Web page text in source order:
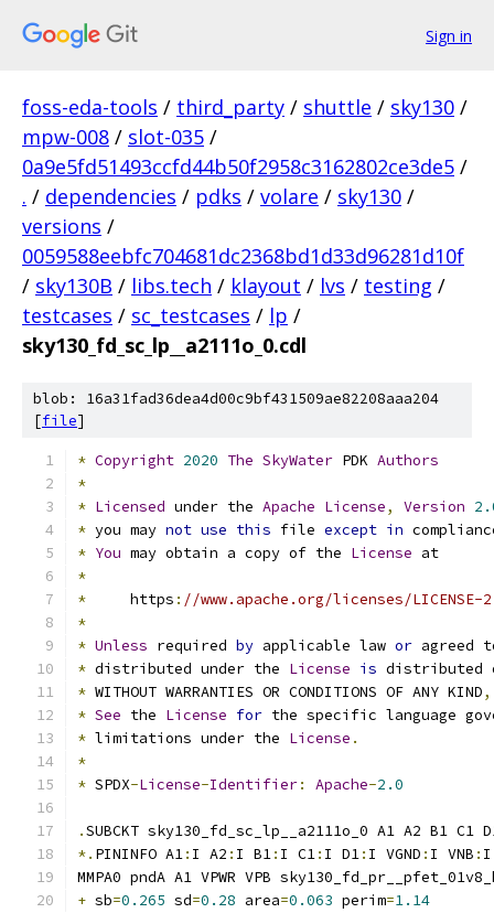
Sign in
foss-eda-tools / third_party / shuttle / sky130 /
mpw-008 / slot-035 /
0a9e5fd51493ccfd44b50f2958c3162802ce3de5 /
. / dependencies / pdks / volare / sky130 /
versions /
0059588eebfc704681dc2368bd1d33d96281d10f
/ sky130B / libs.tech / klayout / lvs / testing /
testcases / sc_testcases / lp /
sky130_fd_sc_lp__a2111o_0.cdl
blob: 16a31fad36dea4d00c9bf431509ae82208aaa204
[file]
* Copyright 2020 The SkyWater PDK Authors
*
* Licensed under the Apache License, Version
* you may not use this file except in
* You may obtain a copy of the License at
*
*
     https
: //www.apache.org/licenses/LICENSE-
*
* Unless required by applicable law or agreed
* distributed under the License is distributed
* WITHOUT WARRANTIES OR CONDITIONS OF ANY KIND,
* See the License for the specific language
* limitations under the License .
*
* SPDX-License-Identifier: Apache-2.0
.SUBCKT sky130_fd_sc_lp__a2111o_0 A1 A2 B1 C1 D1
*. PININFO A1: I A2 : I B1: I C1: I D1: I VGND : I VNB : I
MMPA0 pndA A1 VPWR VPB
+ sb=0.265 sd=0.28 area=0.063 perim=1.14